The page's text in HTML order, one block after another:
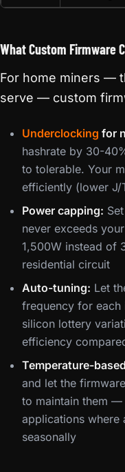
What Custom Firmware
For home miners —
serve — custom
Underclocking for
hashrate by 30-
to tolerable. Your
efficiently (lower J/
Power capping:
never exceeds
1,500W instead of
residential circuit
Auto-tuning: Let
frequency for
silicon lottery
efficiency
Temperature-
and let the
to maintain them —
applications where
seasonally